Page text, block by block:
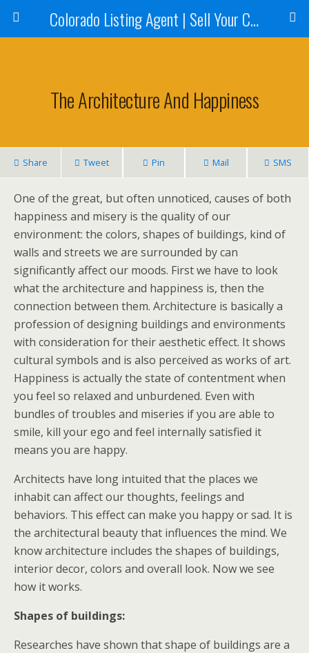
Colorado Listing Agent | Sell Your Colorado Home
The Architecture And Happiness
Share Tweet Pin Mail SMS
One of the great, but often unnoticed, causes of both
happiness and misery is the quality of our
environment: the colors, shapes of buildings, kind of
walls and streets we are surrounded by can
significantly affect our moods. First we have to look
what the architecture and happiness is, then the
connection between them. Architecture is basically a
profession of designing buildings and environments
with consideration for their aesthetic effect. It shows
cultural symbols and is also perceived as works of art.
Happiness is actually the state of contentment when
you feel so relaxed and unburdened. Even with
bundles of troubles and miseries if you are able to
smile, kill your ego and feel internally satisfied it
means you are happy.
Architects have long intuited that the places we
inhabit can affect our thoughts, feelings and
behaviors. This effect can make you happy or sad. It is
the architectural beauty that influences the mind. We
know architecture includes the shapes of buildings,
interior decor, colors and overall look. Now we see
how it works.
Shapes of buildings:
Researches have shown that shape of buildings are a